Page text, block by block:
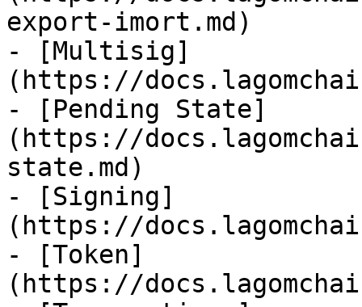
export-imort.md)
- [Multisig]
(https://
- [Pending State]
(https://
state.md)
- [Signing]
(https://
- [Token]
(https://